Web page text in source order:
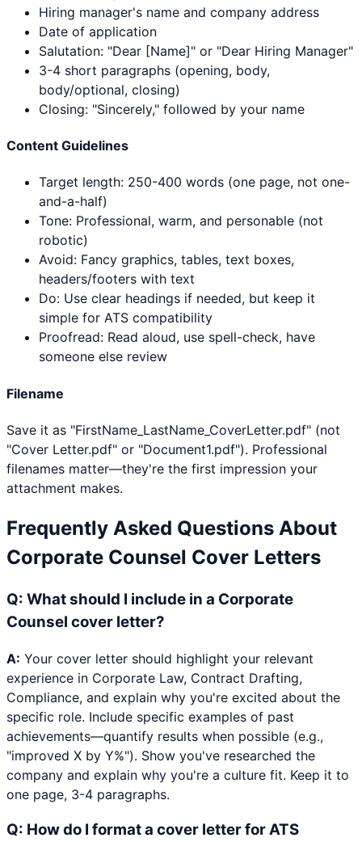
Hiring manager's name and company address
Date of application
Salutation: "Dear [Name]" or "Dear Hiring Manager"
3-4 short paragraphs (opening, body,
body/optional, closing)
Closing: "Sincerely," followed by your name
Content Guidelines
Target length: 250-400 words (one page, not one-
and-a-half)
Tone: Professional, warm, and personable (not
robotic)
Avoid: Fancy graphics, tables, text boxes,
headers/footers with text
Do: Use clear headings if needed, but keep it
simple for ATS compatibility
Proofread: Read aloud, use spell-check, have
someone else review
Filename
Save it as "FirstName_LastName_CoverLetter.pdf" (not
"Cover Letter.pdf" or "Document1.pdf"). Professional
filenames matter—they're the first impression your
attachment makes.
Frequently Asked Questions About
Corporate Counsel Cover Letters
Q: What should I include in a Corporate
Counsel cover letter?
A: Your cover letter should highlight your relevant
experience in Corporate Law, Contract Drafting,
Compliance, and explain why you're excited about the
specific role. Include specific examples of past
achievements—quantify results when possible (e.g.,
"improved X by Y%"). Show you've researched the
company and explain why you're a culture fit. Keep it to
one page, 3-4 paragraphs.
Q: How do I format a cover letter for ATS